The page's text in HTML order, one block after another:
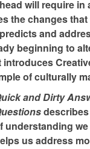
will require in
the changes
and
beginning to
of culturally
and Dirty
understanding
us address